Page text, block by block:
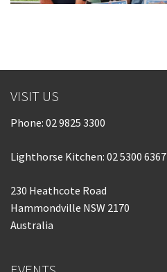
VISIT US
Phone: 02 9825 3300
Lighthorse Kitchen: 02 5300 6367
230 Heathcote Road
Hammondville NSW 2170
Australia